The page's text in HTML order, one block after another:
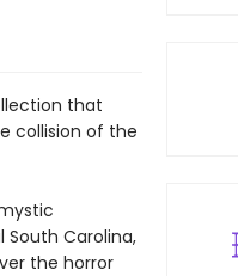
that
collision of the
South Carolina,
the horror